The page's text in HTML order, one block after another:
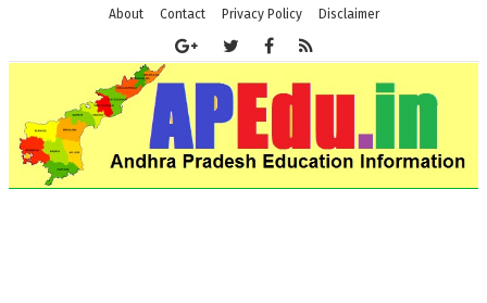
About Contact Privacy Policy Disclaimer